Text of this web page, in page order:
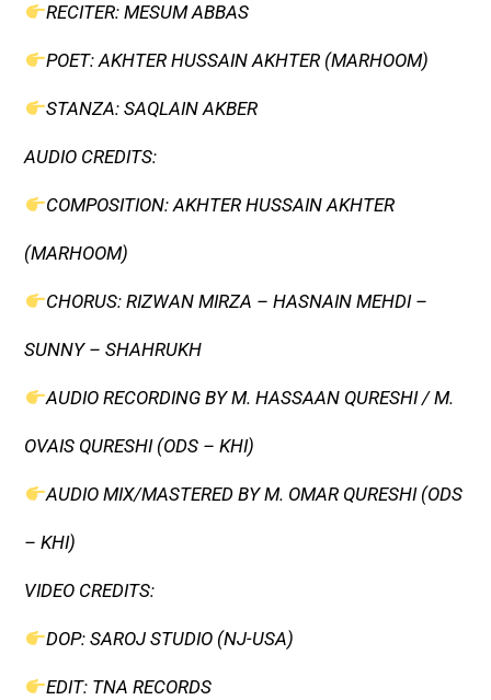
RECITER: MESUM ABBAS
POET: AKHTER HUSSAIN AKHTER (MARHOOM)
STANZA: SAQLAIN AKBER
AUDIO CREDITS:
COMPOSITION: AKHTER HUSSAIN AKHTER
(MARHOOM)
CHORUS: RIZWAN MIRZA – HASNAIN MEHDI –
SUNNY – SHAHRUKH
AUDIO RECORDING BY M. HASSAAN QURESHI / M.
OVAIS QURESHI (ODS – KHI)
AUDIO MIX/MASTERED BY M. OMAR QURESHI (ODS
– KHI)
VIDEO CREDITS:
DOP: SAROJ STUDIO (NJ-USA)
EDIT: TNA RECORDS